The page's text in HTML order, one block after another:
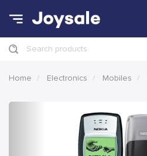
Search products
Home Electronics Mobiles